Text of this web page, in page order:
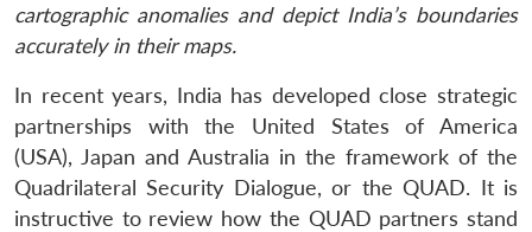
cartographic anomalies and depict India’s boundaries
accurately in their maps.
In recent years, India has developed close strategic
partnerships with the United States of America
(USA), Japan and Australia in the framework of the
Quadrilateral Security Dialogue, or the QUAD. It is
instructive to review how the QUAD partners stand